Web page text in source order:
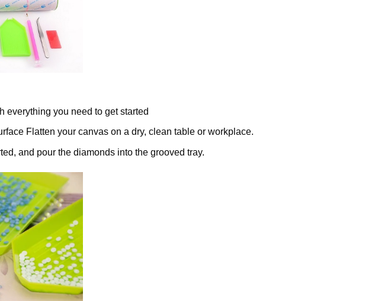
everything you need to get started
Flatten your canvas on a dry, clean table or workplace.
and pour the diamonds into the grooved tray.